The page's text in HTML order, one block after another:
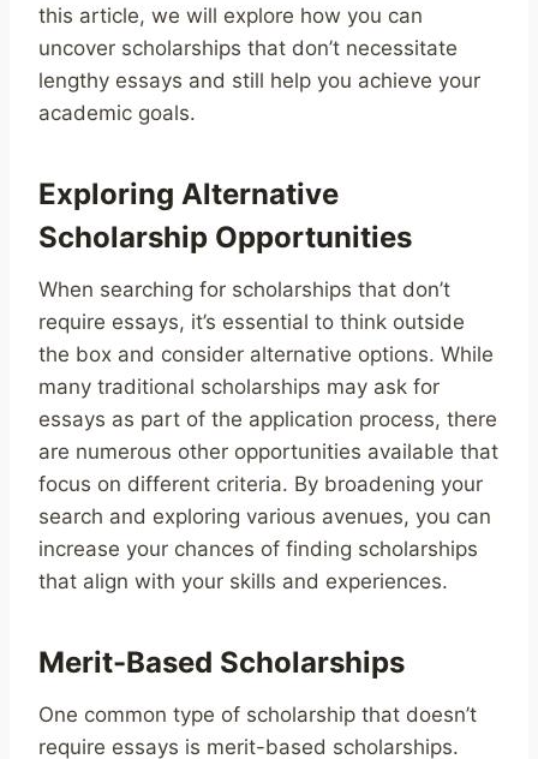
this article, we will explore how you can
uncover scholarships that don’t necessitate
lengthy essays and still help you achieve your
academic goals.
Exploring Alternative
Scholarship Opportunities
When searching for scholarships that don’t
require essays, it’s essential to think outside
the box and consider alternative options. While
many traditional scholarships may ask for
essays as part of the application process, there
are numerous other opportunities available that
focus on different criteria. By broadening your
search and exploring various avenues, you can
increase your chances of finding scholarships
that align with your skills and experiences.
Merit-Based Scholarships
One common type of scholarship that doesn’t
require essays is merit-based scholarships.